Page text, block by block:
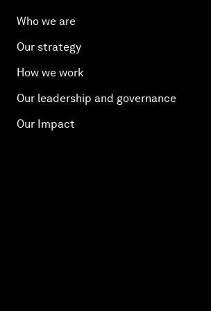
Who we are
Our strategy
How we work
Our leadership and governance
Our Impact